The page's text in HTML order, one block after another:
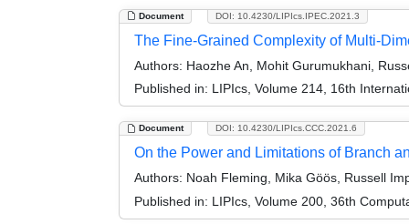
Document DOI: 10.4230/LIPIcs.IPEC.2021.3
The Fine-Grained Complexity of Multi-
Authors: Haozhe An, Mohit Gurumukhani,
Published in: LIPIcs, Volume 214, 16th
Document DOI: 10.4230/LIPIcs.CCC.2021.6
On the Power and Limitations of Branch
Authors: Noah Fleming, Mika Göös, Russell
Published in: LIPIcs, Volume 200, 36th